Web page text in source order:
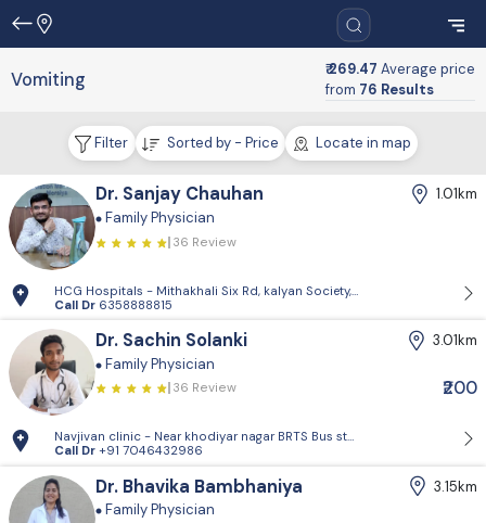
Vomiting ₹ 269.47 Average price
from 76 Results
Filter Sorted by - Price Locate in map
Dr. Sanjay Chauhan
1.01km
Family Physician
36 Review
HCG Hospitals - Mithakhali Six Rd, kalyan Society, Maharashtra
Call Dr 6358888815
Dr. Sachin Solanki
3.01km
Family Physician
36 Review ₹200
Navjivan clinic - Near khodiyar nagar BRTS Bus
Call Dr +91 7046432986
Dr. Bhavika Bambhaniya
3.15km
Family Physician